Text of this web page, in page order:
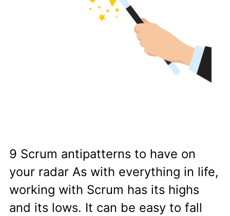
9 Scrum antipatterns to have on
your radar As with everything in life,
working with Scrum has its highs
and its lows. It can be easy to fall